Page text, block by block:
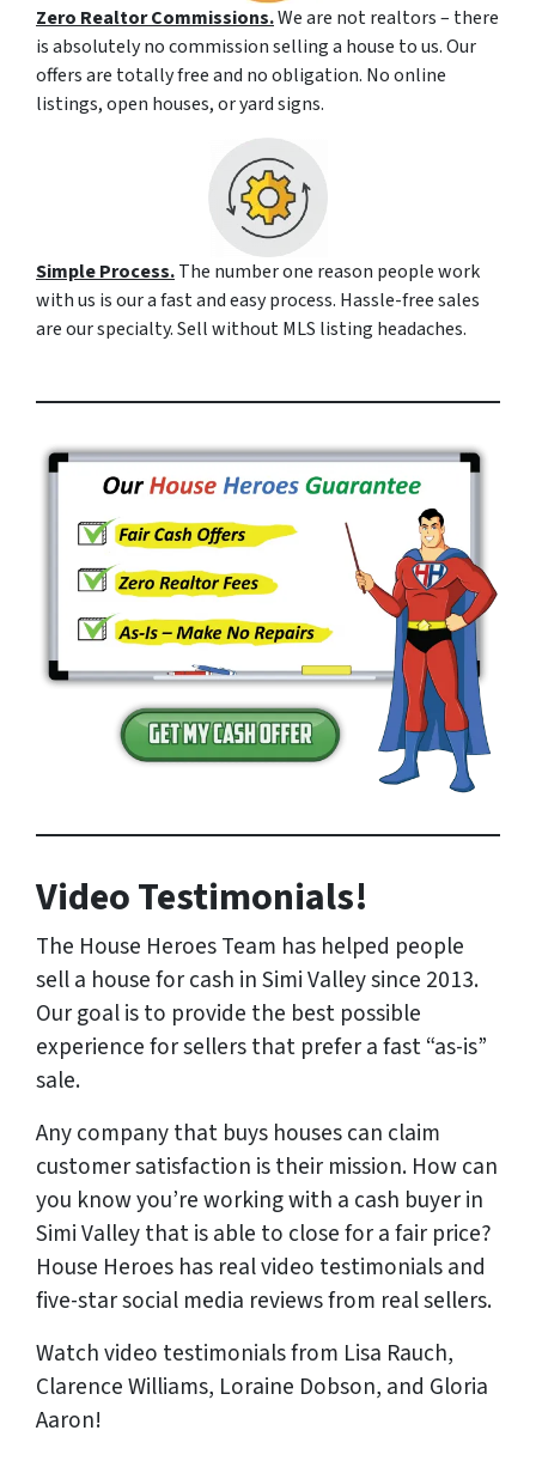
Zero Realtor Commissions.We are not realtors – there
is absolutely no commission selling a house to us. Our
offers are totally free and no obligation. No online
listings, open houses, or yard signs.
Simple Process.The number one reason people work
with us is our a fast and easy process. Hassle-free sales
are our specialty. Sell without MLS listing headaches.
Video Testimonials!
The House Heroes Team has helped people
sell a house for cash in Simi Valley since 2013.
Our goal is to provide the best possible
experience for sellers that prefer a fast “as-is”
sale.
Any company that buys houses can claim
customer satisfaction is their mission. How can
you know you’re working with a cash buyer in
Simi Valley that is able to close for a fair price?
House Heroes has realvideo testimonials and
five-star social media reviews from realsellers.
Watch video testimonials from Lisa Rauch,
Clarence Williams, Loraine Dobson, and Gloria
Aaron!